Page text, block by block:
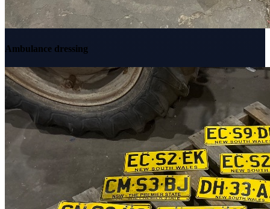
Ambulance dressing